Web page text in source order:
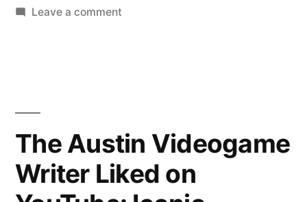
Leave a commenton
YouTube:
You
The Austin Videogame
Writer Liked on